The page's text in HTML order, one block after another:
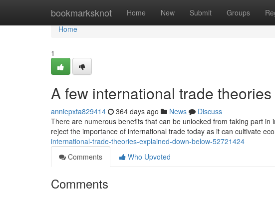
bookmarksknot Home New Submit Groups
Home
Home
1
A few international trade
anniepxta829414 364 days ago News
Discuss
There are numerous benefits that can be unlocked from taking part
reject the importance of international trade today as it can cultivate
international-trade-theories-explained-down-below-52721424
Comments
Who Upvoted
Comments